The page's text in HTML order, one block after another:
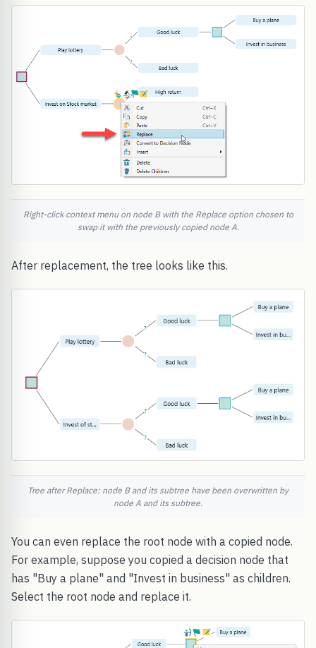
Right-click context menu on node B with the Replace option chosen to
swap it with the previously copied node A.
After replacement, the tree looks like this.
Tree after Replace: node B and its subtree have been overwritten by
node A and its subtree.
You can even replace the root node with a copied node.
For example, suppose you copied a decision node that
has "Buy a plane" and "Invest in business" as children.
Select the root node and replace it.